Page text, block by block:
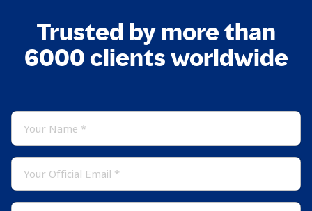
Trusted by more than
6000 clients worldwide